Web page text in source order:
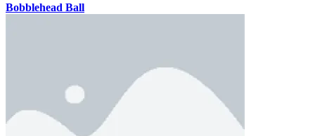
Bobblehead Ball